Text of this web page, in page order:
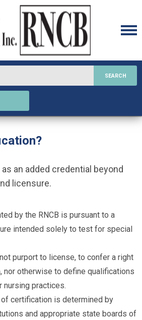
SEARCH
an added credential beyond
licensure.
by the RNCB is pursuant to a
intended solely to test for special
purport to license, to confer a right
nor otherwise to define qualifications
nursing practices.
certification is determined by
and appropriate state boards of